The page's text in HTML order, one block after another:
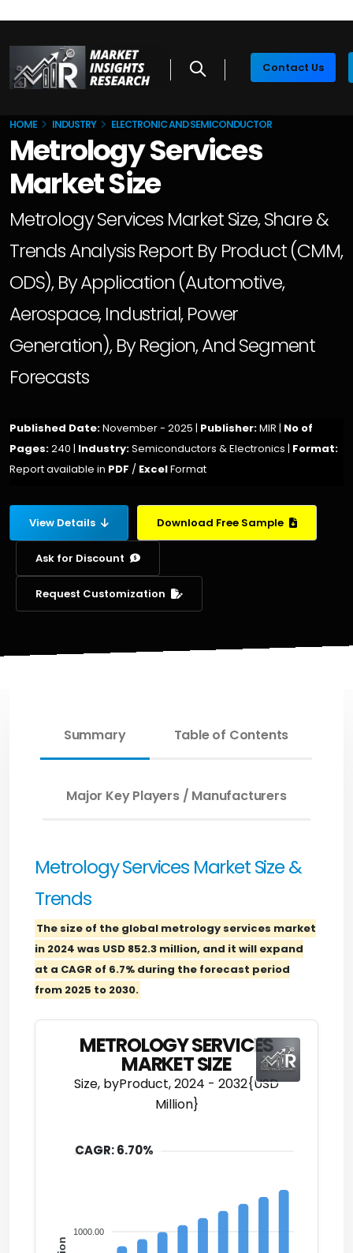
Contact Us
HOME INDUSTRY ELECTRONIC AND SEMICONDUCTOR
Metrology Services
Market Size
Metrology Services Market Size, Share &
Trends Analysis Report By Product (CMM,
ODS), By Application (Automotive,
Aerospace, Industrial, Power
Generation), By Region, And Segment
Forecasts
Published Date:November - 2025 | Publisher:MIR | No of
Pages:240 | Industry:Semiconductors & Electronics | Format:
Report available in PDF / ExcelFormat
View Details Download Free Sample
Ask for Discount
Request Customization
Summary Table of Contents
Major Key Players / Manufacturers
Metrology Services Market Size &
Trends
The size of the global metrology services market
in 2024 was USD 852.3 million, and it will expand
at a CAGR of 6.7% during the forecast period
from 2025 to 2030.
METROLOGY SERVICES
MARKET SIZE
Size, byProduct, 2024 - 2032{USD
Million}
CAGR: 6.70%
1500.00
1000.00